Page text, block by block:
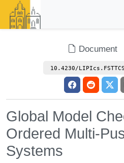
Document
10.4230/
Global Model
Ordered Multi-
Systems